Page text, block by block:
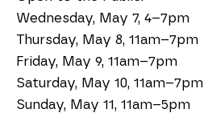
Wednesday, May 7, 4–7pm
Thursday, May 8, 11am–7pm
Friday, May 9, 11am–7pm
Saturday, May 10, 11am–7pm
Sunday, May 11, 11am–5pm